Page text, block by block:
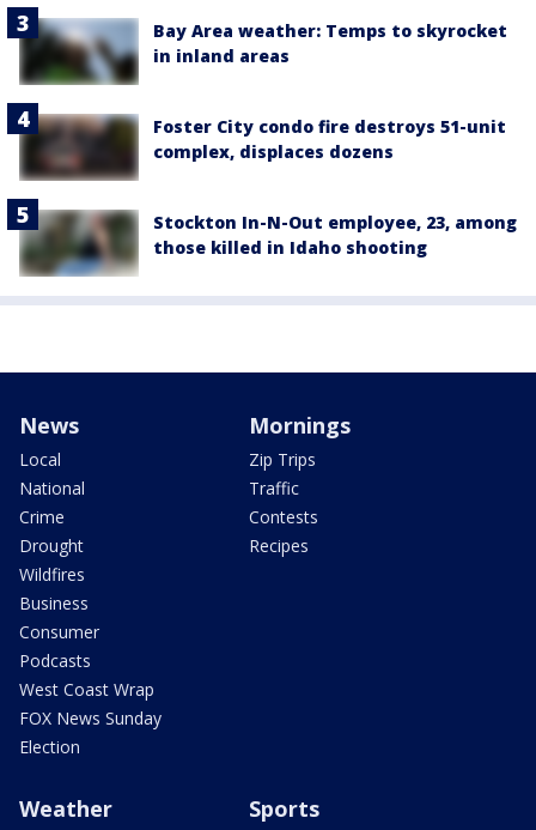
Bay Area weather: Temps to skyrocket
in inland areas
Foster City condo fire destroys 51-unit
complex, displaces dozens
Stockton In-N-Out employee, 23, among
those killed in Idaho shooting
News
Local
National
Crime
Drought
Wildfires
Business
Consumer
Podcasts
West Coast Wrap
FOX News Sunday
Election
Mornings
Zip Trips
Traffic
Contests
Recipes
Weather Sports